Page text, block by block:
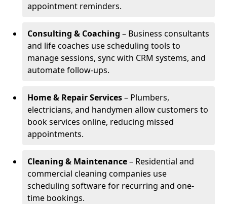
appointment reminders.
Consulting & Coaching – Business consultants
and life coaches use scheduling tools to
manage sessions, sync with CRM systems, and
automate follow-ups.
Home & Repair Services– Plumbers,
electricians, and handymen allow customers to
book services online, reducing missed
appointments.
Cleaning & Maintenance– Residential and
commercial cleaning companies use
scheduling software for recurring and one-
time bookings.